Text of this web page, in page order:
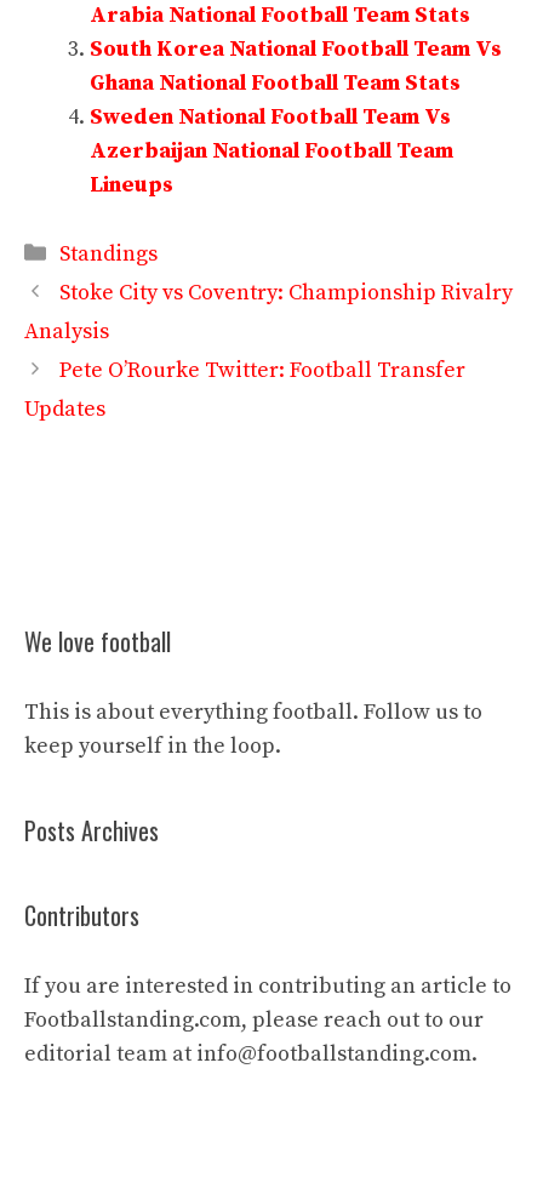
Arabia National Football Team Stats
South Korea National Football Team Vs
Ghana National Football Team Stats
Sweden National Football Team Vs
Azerbaijan National Football Team
Lineups
Categories
Standings
Stoke City vs Coventry: Championship Rivalry
Analysis
Pete O’Rourke Twitter: Football Transfer
Updates
We love football
This is about everything football. Follow us to
keep yourself in the loop.
Posts Archives
Contributors
If you are interested in contributing an article to
Footballstanding.com, please reach out to our
editorial team at info@footballstanding.com.